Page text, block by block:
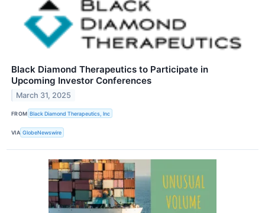
Black Diamond Therapeutics to Participate in
Upcoming Investor Conferences
March 31, 2025
FROM Black Diamond Therapeutics, Inc
VIA GlobeNewswire